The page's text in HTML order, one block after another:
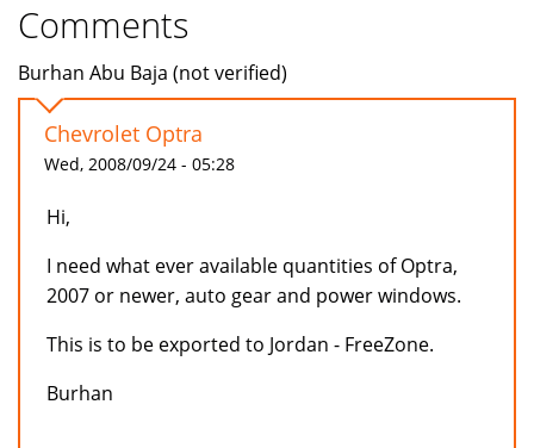
Comments
Burhan Abu Baja (not verified)
Chevrolet Optra
Wed, 2008/09/24 - 05:28
Hi,
I need what ever available quantities of Optra,
2007 or newer, auto gear and power windows.
This is to be exported to Jordan - FreeZone.
Burhan